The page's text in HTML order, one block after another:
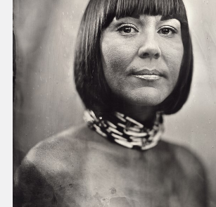
present, and
We advocate
autonomy of
He-Con-Nuck,
the
Munsee
and support
sovereignty in
homelands.